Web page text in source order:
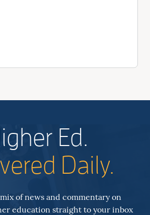
Ed.
Daily.
of news and commentary on
education straight to your inbox